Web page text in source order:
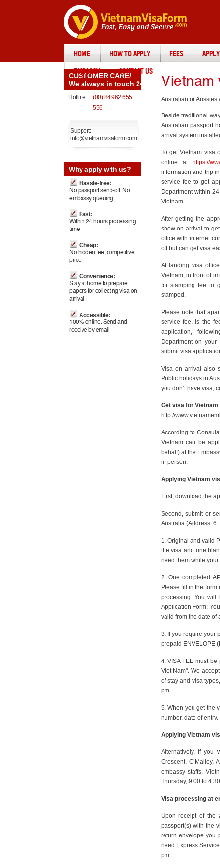
HOME HOW TO APPLY FEES
EMBASSY CONTACT US
CUSTOMER CARE/
We always in touch 24/7
Hotline
(00) 84 962 655
556
Support:
info@vietnamvisaform.com
Whyapply with us?
Hassle-free:
No passport send-off. No
embassy queuing
Fast:
Within 24 hours processing
time
Cheap:
No hidden fee, competitive
price
Convenience:
Stay at home to prepare
papers for collecting visa on
arrival
Accessible:
100% online. Send and
receive by email
Vietnam
Australian or Aussies
Beside traditional
Australian passport
arrival system
To get Vietnam visa
online at https://
information and trip
service fee to get
Department within
Vietnam.
After getting the
show on arrival to
office with internet
off but can get visa
At landing visa
Vietnam, in front of
for stamping fee to
stamped.
Please note that
service fee, is the
application,
Department on
submit visa
Visa on arrival also
Public holidays in
you don’t have visa,
Get visa for
http://
According to
Vietnam can be
behalf) at the
in person.
Applying Vietnam
First, download the
Second, submit or
Australia (Address: 6
1. Original and valid
the visa and one
need them while
2. One completed
Please fill in the
processing. You
Application Form;
valid from the date of
3. If you require your
prepaid ENVELOPE
4. VISA FEE must
Viet Nam". We
of stay and visa
pm.
5. When you get the
number, date of
Applying Vietnam
Alternatively, if you
Crescent,
embassy staffs.
Thursday, 9.00 to
Visa processing at
Upon receipt of the
passport(s) with the
return envelope you
need Express
pm.